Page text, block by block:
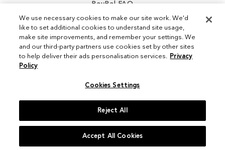
PayPal FAQ
Instagram
We use necessary cookies to make our site work. We'd
like to set additional cookies to understand site usage,
make site improvements, and remember your settings. We
and our third-party partners use cookies set by other sites
to help deliver their ads personalisation services. Privacy
Policy
Cookies Settings
Reject All
Accept All Cookies